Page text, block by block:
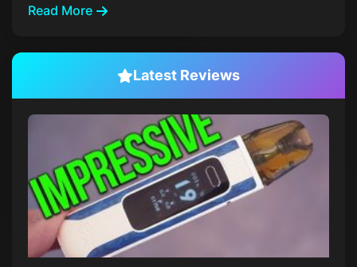
Read More
Latest Reviews